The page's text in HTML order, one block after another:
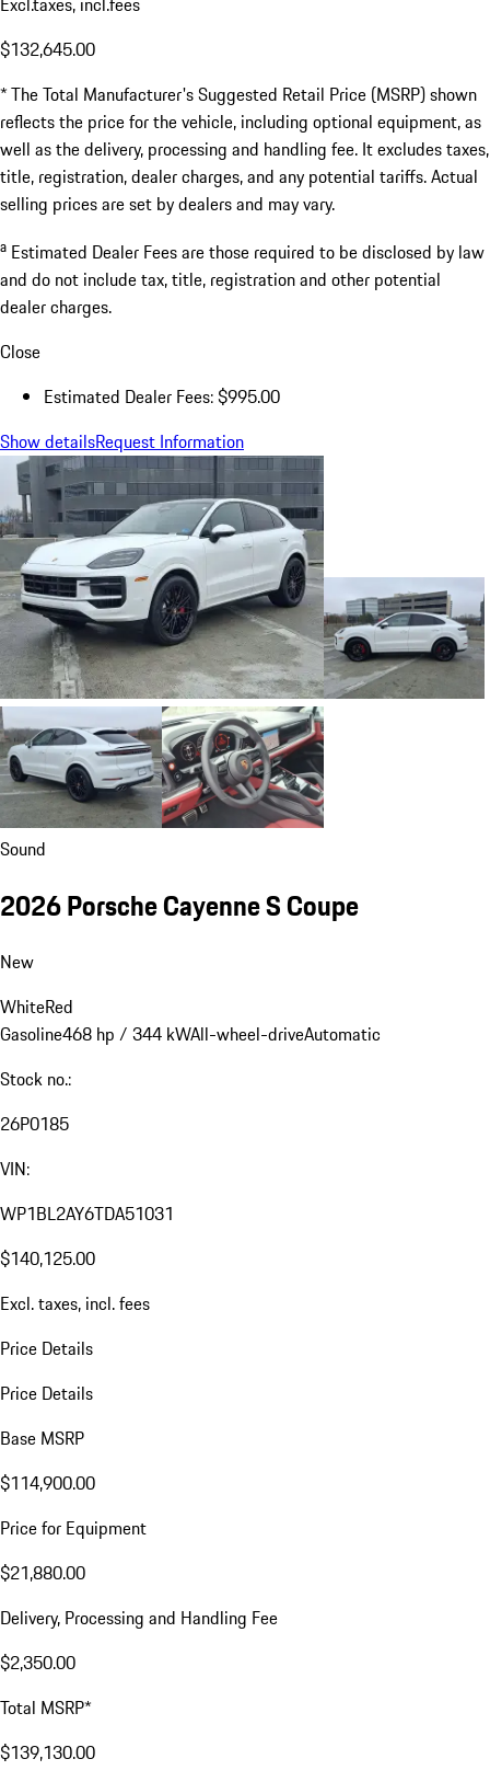
$132,645.00
* The Total Manufacturer's Suggested Retail Price (MSRP) shown
reflects the price for the vehicle, including optional equipment, as
well as the delivery, processing and handling fee. It excludes taxes,
title, registration, dealer charges, and any potential tariffs. Actual
selling prices are set by dealers and may vary.
a Estimated Dealer Fees are those required to be disclosed by law
and do not include tax, title, registration and other potential
dealer charges.
Close
Estimated Dealer Fees: $995.00
Show detailsRequest Information
Sound
2026 Porsche Cayenne S Coupe
New
WhiteRed
Gasoline468 hp / 344 kWAll-wheel-driveAutomatic
Stock no.:
26P0185
VIN:
WP1BL2AY6TDA51031
$140,125.00
Excl. taxes, incl. fees
Price Details
Price Details
Base MSRP
$114,900.00
Price for Equipment
$21,880.00
Delivery, Processing and Handling Fee
$2,350.00
Total MSRP*
$139,130.00